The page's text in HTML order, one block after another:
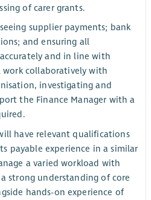
of carer grants.
supplier payments; bank
and ensuring all
and in line with
collaboratively with
investigating and
the Finance Manager with a
have relevant qualifications
payable experience in a similar
a varied workload with
strong understanding of core
hands-on experience of